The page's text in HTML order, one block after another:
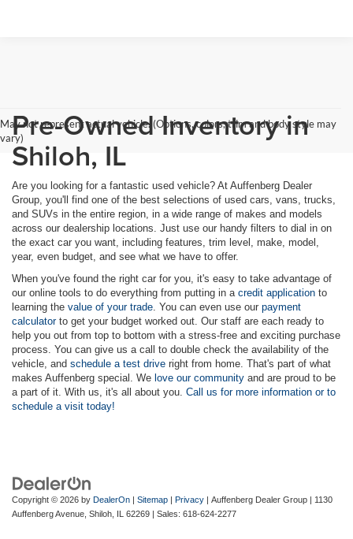
May not represent actual vehicle. (Options, colors, trim and body style may
vary)Pre-Owned Inventory in
Shiloh, IL
Are you looking for a fantastic used vehicle? At Auffenberg Dealer
Group, you'll find one of the best selections of used cars, vans, trucks,
and SUVs in the entire region, in a wide range of makes and models
across our dealership locations. Just use our handy filters to dial in on
the exact car you want, including features, trim level, make, model,
year, even budget, and see what we have to offer.
When you've found the right car for you, it's easy to take advantage of
our online tools to do everything from putting in a credit application to
learning the value of your trade. You can even use our payment
calculatorto get your budget worked out. Our staff are each ready to
help you out from top to bottom with a stress-free and exciting purchase
process. You can give us a call to double check the availability of the
vehicle, and schedule a test drive right from home. That's part of what
makes Auffenberg special. We love our community and are proud to be
a part of it. With us, it's all about you. Call us for more information or to
schedule a visit today!
Copyright © 2026 by DealerOn Sitemap Privacy | Auffenberg Dealer Group
1130
Auffenberg Avenue, Shiloh, 62269 | Sales: 618-624-2277